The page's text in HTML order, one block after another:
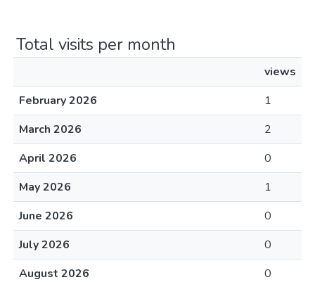
Total visits per month
views
February 2026
1
March 2026
2
April 2026
0
May 2026
1
June 2026
0
July 2026
0
August 2026
0